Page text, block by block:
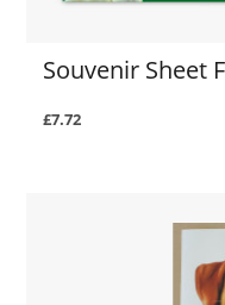
Souvenir Sheet
£7.72